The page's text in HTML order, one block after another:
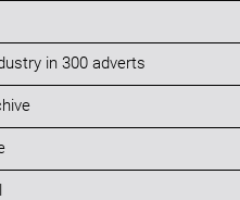
in 300 adverts